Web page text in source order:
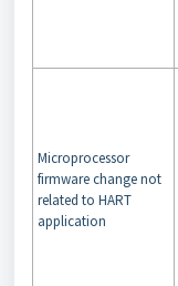
Microprocessor
firmware change not
related to HART
application